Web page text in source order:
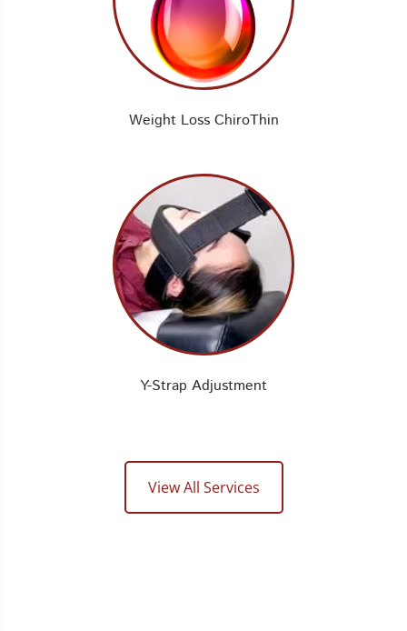
Weight Loss ChiroThin
Y-Strap Adjustment
View All Services